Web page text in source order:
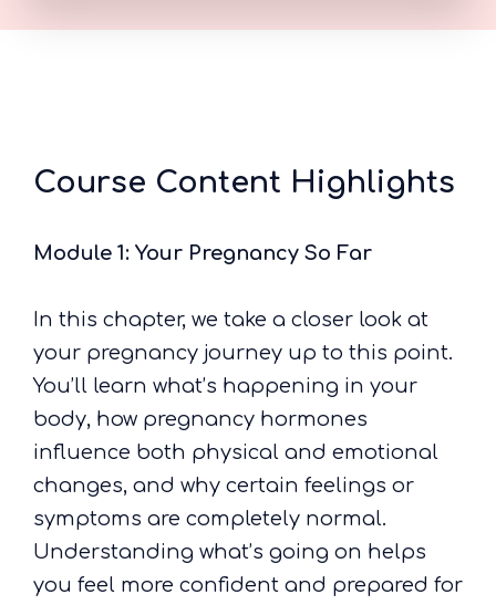
Course Content Highlights
Module 1: Your Pregnancy So Far
In this chapter, we take a closer look at
your pregnancy journey up to this point.
You’ll learn what’s happening in your
body, how pregnancy hormones
influence both physical and emotional
changes, and why certain feelings or
symptoms are completely normal.
Understanding what’s going on helps
you feel more confident and prepared for